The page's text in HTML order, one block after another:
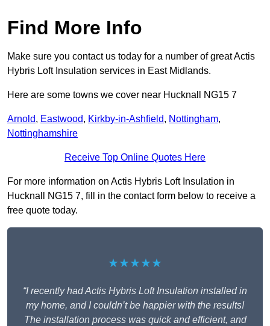
Find More Info
Make sure you contact us today for a number of great Actis
Hybris Loft Insulation services in East Midlands.
Here are some towns we cover near Hucknall NG15 7
Arnold, Eastwood, Kirkby-in-Ashfield, Nottingham,
Nottinghamshire
Receive Top Online Quotes Here
For more information on Actis Hybris Loft Insulation in
Hucknall NG15 7, fill in the contact form below to receive a
free quote today.
★★★★★
“I recently had Actis Hybris Loft Insulation installed in
my home, and I couldn’t be happier with the results!
The installation process was quick and efficient, and